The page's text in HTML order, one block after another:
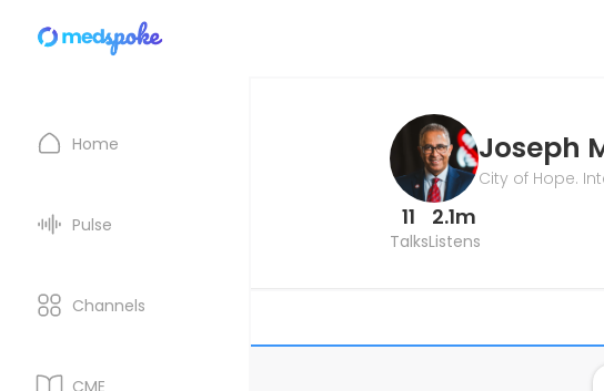
Home
Pulse
Channels
CME
Joseph
City of Hope.
11
Talks
2.1m
Listens